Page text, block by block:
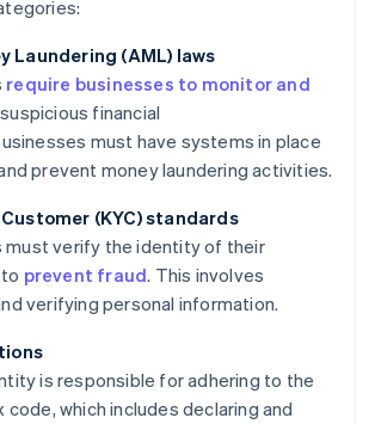
Laundering (AML) laws
require businesses to monitor and
financial
must have systems in place
prevent money laundering activities.
Customer (KYC) standards
must verify the identity of their
prevent fraud. This involves
verifying personal information.
is responsible for adhering to the
code, which includes declaring and